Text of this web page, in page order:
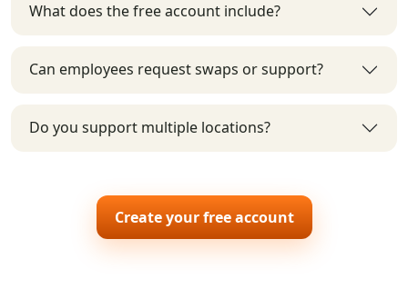
What does the free account include?
Can employees request swaps or support?
Do you support multiple locations?
Create your free account